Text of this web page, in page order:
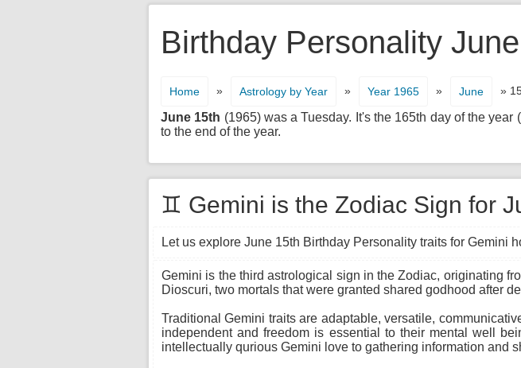
Birthday Personality
Home » Astrology by Year » Year 1965 » June »
June 15th (1965) was a Tuesday. It's the 165th day of the
to the end of the year.
♊ Gemini is the Zodiac Sign for
Let us explore June 15th Birthday Personality traits for Gemini
Gemini is the third astrological sign in the Zodiac, originating
Dioscuri, two mortals that were granted shared godhood after
Traditional Gemini traits are adaptable, versatile,
independent and freedom is essential to their mental well
intellectually qurious Gemini love to gathering information and